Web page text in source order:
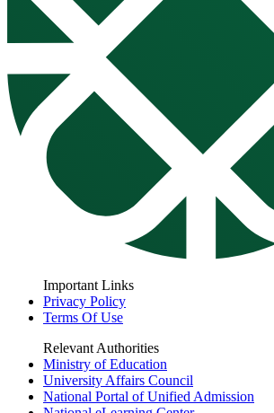
Important Links
Privacy Policy
Terms Of Use
Relevant Authorities
Ministry of Education
University Affairs Council
National Portal of Unified Admission